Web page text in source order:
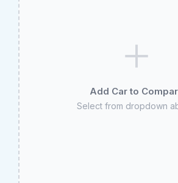
Add Car to
Select from dropdown